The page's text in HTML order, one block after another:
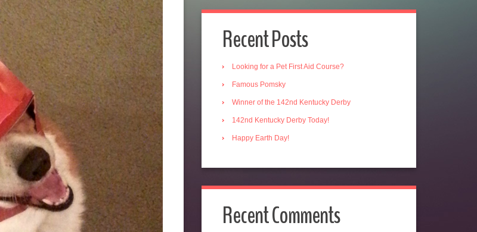
Recent Posts
Looking for a Pet First Aid Course?
Famous Pomsky
Winner of the 142nd Kentucky Derby
142nd Kentucky Derby Today!
Happy Earth Day!
Recent Comments